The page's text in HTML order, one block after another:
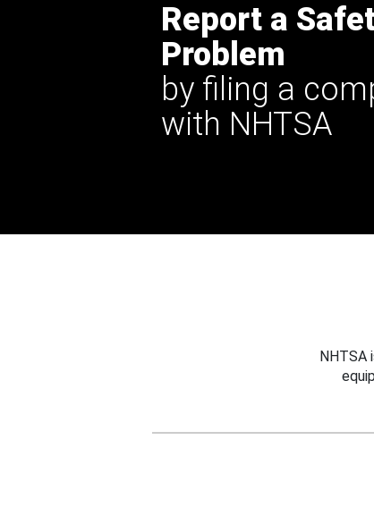
Report a
Problem
by filing a
with NHTSA
NHTSA